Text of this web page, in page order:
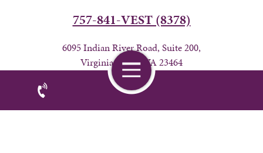
757-841-VEST (8378)
6095 Indian River Road, Suite 200,
Virginia Beach, VA 23464
BUSINESS HOURS